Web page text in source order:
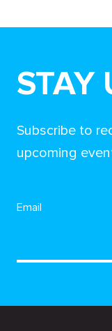
STAY
Subscribe to
upcoming
Email